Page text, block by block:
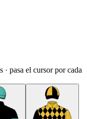
· pasa el cursor por cada